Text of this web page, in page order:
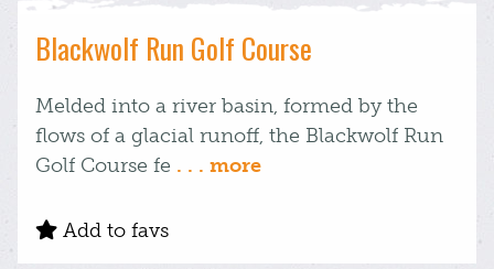
Blackwolf Run Golf Course
Melded into a river basin, formed by the
flows of a glacial runoff, the Blackwolf Run
Golf Course fe . . . more
Add to favs